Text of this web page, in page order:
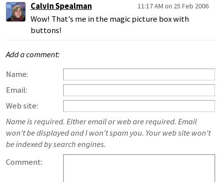
Calvin Spealman 11:17 AM on 25 Feb 2006
Wow! That's me in the magic picture box with
buttons!
Add a comment:
Name:
Email:
Web site:
Name is required. Either email or web are required. Email
won't be displayed and I won't spam you. Your web site won't
be indexed by search engines.
Comment: